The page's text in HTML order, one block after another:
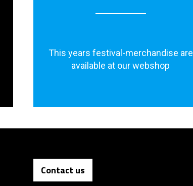
This years festival-merchandise are
available at our webshop
Contact us